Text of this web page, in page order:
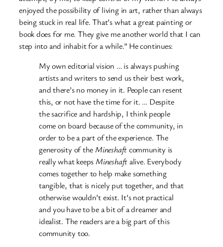
enjoyed the possibility of living in art, rather than always
being stuck in real life. That’s what a great painting or
book does for me. They give me another world that I can
step into and inhabit for a while.” He continues:
My own editorial vision … is always pushing
artists and writers to send us their best work,
and there’s no money in it. People can resent
this, or not have the time for it. … Despite
the sacrifice and hardship, I think people
come on board because of the community, in
order to be a part of the experience. The
generosity of the Mineshaftcommunity is
really what keeps Mineshaftalive. Everybody
comes together to help make something
tangible, that is nicely put together, and that
otherwise wouldn’t exist. It’s not practical
and you have to be a bit of a dreamer and
idealist. The readers are a big part of this
community too.